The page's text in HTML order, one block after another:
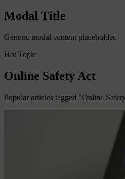
Modal Title
Generic modal content placeholder.
Hot Topic
Online Safety Act
Popular articles tagged "Online